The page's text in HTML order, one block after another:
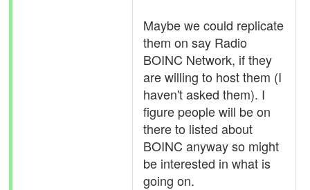
Maybe we could replicate
them on say Radio
BOINC Network, if they
are willing to host them (I
haven't asked them). I
figure people will be on
there to listed about
BOINC anyway so might
be interested in what is
going on.